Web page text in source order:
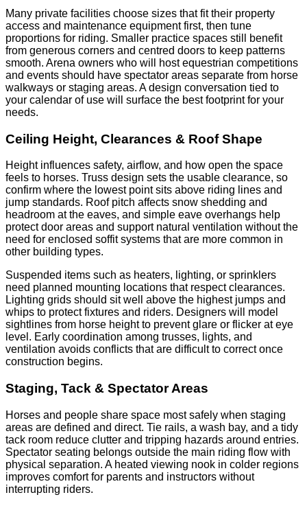
Many private facilities choose sizes that fit their property
access and maintenance equipment first, then tune
proportions for riding. Smaller practice spaces still benefit
from generous corners and centred doors to keep patterns
smooth. Arena owners who will host equestrian competitions
and events should have spectator areas separate from horse
walkways or staging areas. A design conversation tied to
your calendar of use will surface the best footprint for your
needs.
Ceiling Height, Clearances & Roof Shape
Height influences safety, airflow, and how open the space
feels to horses. Truss design sets the usable clearance, so
confirm where the lowest point sits above riding lines and
jump standards. Roof pitch affects snow shedding and
headroom at the eaves, and simple eave overhangs help
protect door areas and support natural ventilation without the
need for enclosed soffit systems that are more common in
other building types.
Suspended items such as heaters, lighting, or sprinklers
need planned mounting locations that respect clearances.
Lighting grids should sit well above the highest jumps and
whips to protect fixtures and riders. Designers will model
sightlines from horse height to prevent glare or flicker at eye
level. Early coordination among trusses, lights, and
ventilation avoids conflicts that are difficult to correct once
construction begins.
Staging, Tack & Spectator Areas
Horses and people share space most safely when staging
areas are defined and direct. Tie rails, a wash bay, and a tidy
tack room reduce clutter and tripping hazards around entries.
Spectator seating belongs outside the main riding flow with
physical separation. A heated viewing nook in colder regions
improves comfort for parents and instructors without
interrupting riders.